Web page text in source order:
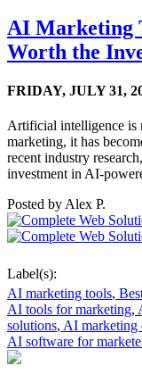
AI Marketing
Worth the
FRIDAY, JULY 31,
Artificial intelligence is
marketing, it has
recent industry
investment in AI-
Posted by Alex P.
Label(s):
AI marketing tools,
AI tools for marketing,
solutions, AI marketing
AI software for